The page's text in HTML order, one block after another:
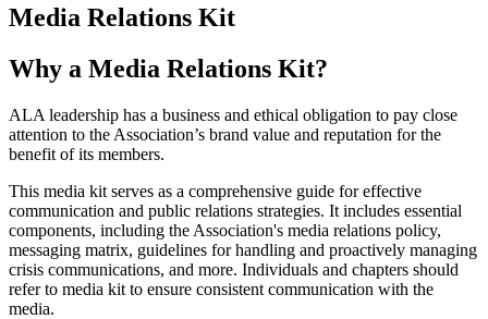
Media Relations Kit
Why a Media Relations Kit?
ALA leadership has a business and ethical obligation to pay close
attention to the Association’s brand value and reputation for the
benefit of its members.
This media kit serves as a comprehensive guide for effective
communication and public relations strategies. It includes essential
components, including the Association's media relations policy,
messaging matrix, guidelines for handling and proactively managing
crisis communications, and more. Individuals and chapters should
refer to media kit to ensure consistent communication with the
media.